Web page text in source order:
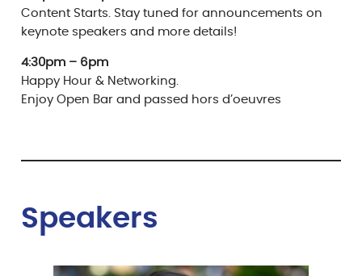
Content Starts. Stay tuned for announcements on
keynote speakers and more details!
4:30pm – 6pm
Happy Hour & Networking.
Enjoy Open Bar and passed hors d’oeuvres
Speakers